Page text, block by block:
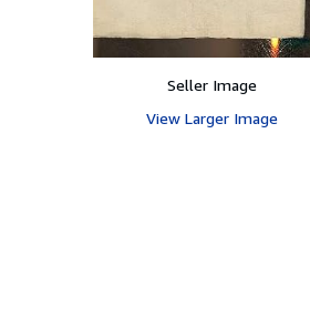
Seller Image
View Larger Image